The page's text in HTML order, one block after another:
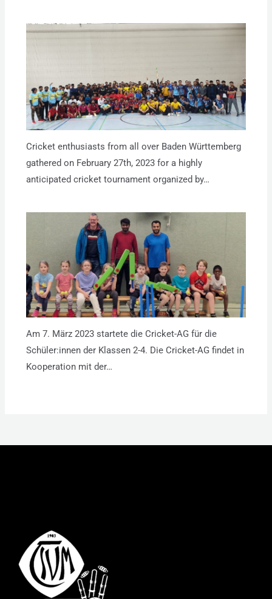
Cricket enthusiasts from all over Baden Württemberg
gathered on February 27th, 2023 for a highly
anticipated cricket tournament organized by…
Am 7. März 2023 startete die Cricket-AG für die
Schüler:innen der Klassen 2-4. Die Cricket-AG findet in
Kooperation mit der…